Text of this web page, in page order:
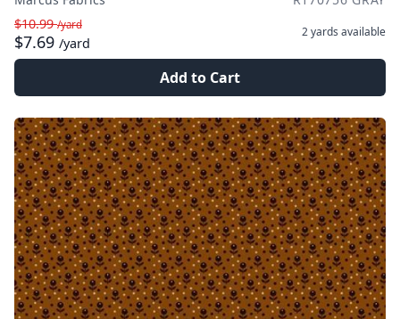
$10.99/yard
$7.69 /yard
2 yards available
Add to Cart